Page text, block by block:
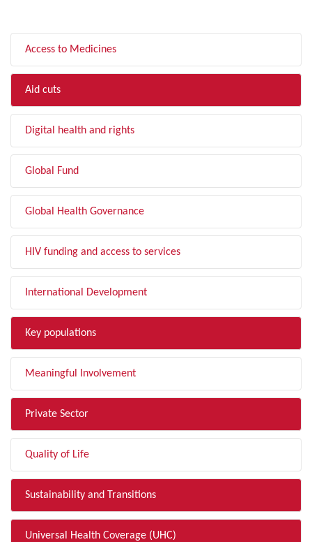
Access to Medicines
Aid cuts
Digital health and rights
Global Fund
Global Health Governance
HIV funding and access to services
International Development
Key populations
Meaningful Involvement
Private Sector
Quality of Life
Sustainability and Transitions
Universal Health Coverage (UHC)